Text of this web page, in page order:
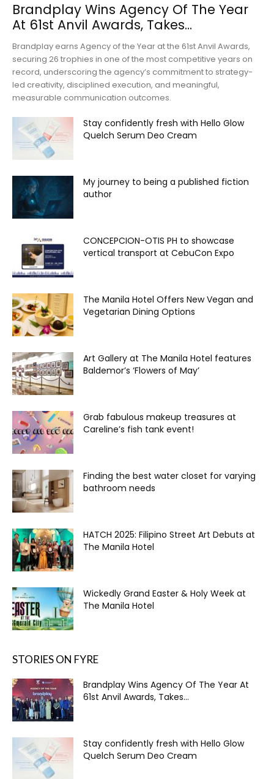
Brandplay Wins Agency Of The Year
At 61st Anvil Awards, Takes...
Brandplay earns Agency of the Year at the 61st Anvil Awards,
securing 26 trophies in one of the most competitive years on
record, underscoring the agency’s commitment to strategy-
led creativity, disciplined execution, and meaningful,
measurable communication outcomes.
Stay confidently fresh with Hello Glow
Quelch Serum Deo Cream
My journey to being a published fiction
author
CONCEPCION-OTIS PH to showcase
vertical transport at CebuCon Expo
The Manila Hotel Offers New Vegan and
Vegetarian Dining Options
Art Gallery at The Manila Hotel features
Baldemor’s ‘Flowers of May’
Grab fabulous makeup treasures at
Careline’s fish tank event!
Finding the best water closet for varying
bathroom needs
HATCH 2025: Filipino Street Art Debuts at
The Manila Hotel
Wickedly Grand Easter & Holy Week at
The Manila Hotel
STORIES ON FYRE
Brandplay Wins Agency Of The Year At
61st Anvil Awards, Takes...
Stay confidently fresh with Hello Glow
Quelch Serum Deo Cream